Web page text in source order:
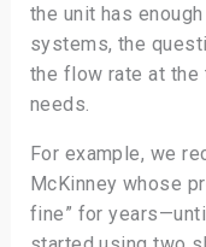
the unit has
systems, the
the flow rate at the
needs.
For example, we
McKinney whose
fine” for